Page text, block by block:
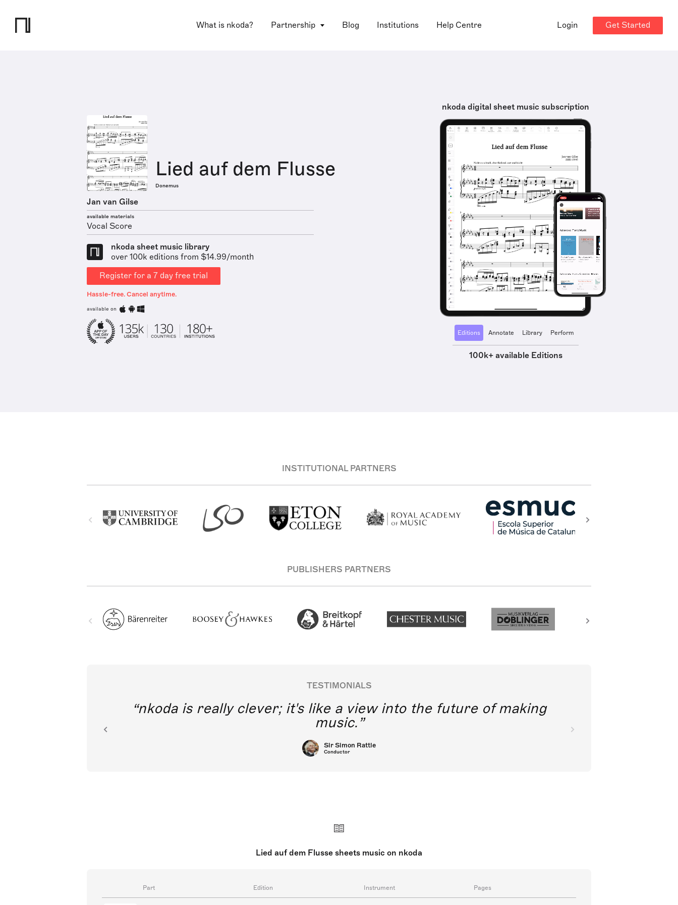
What is nkoda? Partnership Blog Institutions Help Centre Login Get Started
Lied auf dem Flusse
Donemus
Jan van Gilse
available materials
Vocal Score
nkoda sheet music library
over 100k editions from $14.99/month
Register for a 7 day free trial
Hassle-free. Cancel anytime.
available on
nkoda digital sheet music subscription
Editions Annotate Library Perform
100k+ available Editions
INSTITUTIONAL PARTNERS
PUBLISHERS PARTNERS
TESTIMONIALS
nkoda is really clever; it's like a view into the future of making
music.
Sir Simon Rattle
Conductor
Lied auf dem Flusse sheets music on nkoda
Part Edition Instrument Pages